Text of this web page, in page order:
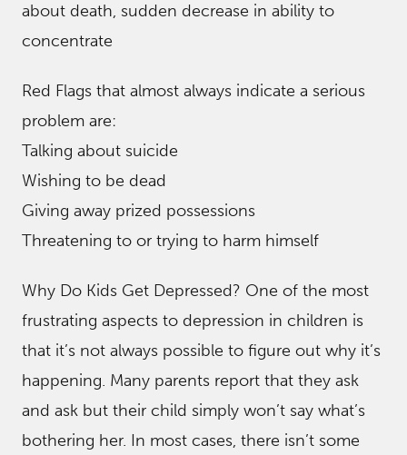
about death, sudden decrease in ability to
concentrate
Red Flags that almost always indicate a serious
problem are:
Talking about suicide
Wishing to be dead
Giving away prized possessions
Threatening to or trying to harm himself
Why Do Kids Get Depressed? One of the most
frustrating aspects to depression in children is
that it’s not always possible to figure out why it’s
happening. Many parents report that they ask
and ask but their child simply won’t say what’s
bothering her. In most cases, there isn’t some